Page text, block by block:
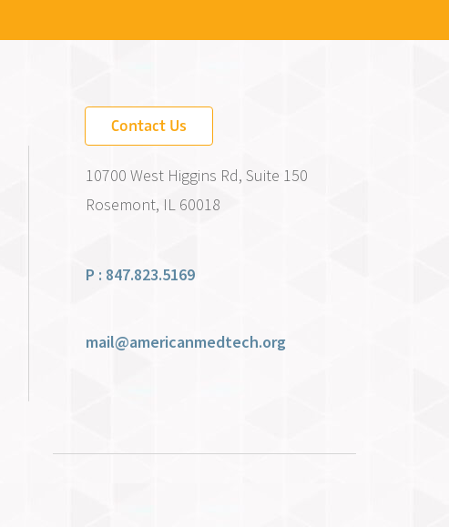
Contact Us
10700 West Higgins Rd, Suite 150
Rosemont, IL 60018
P : 847.823.5169
mail@americanmedtech.org